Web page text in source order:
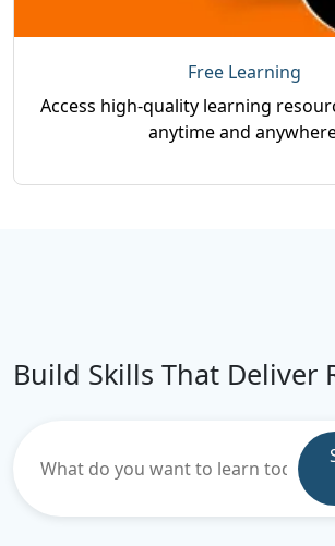
Free Learning
Access high-quality learning
anytime and
Build Skills That Deliver